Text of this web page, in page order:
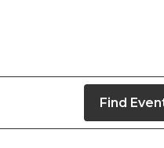
Find